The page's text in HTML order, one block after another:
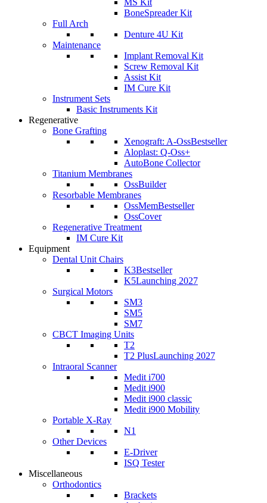
MS Kit
BoneSpreader Kit
Full Arch
Denture 4U Kit
Maintenance
Implant Removal Kit
Screw Removal Kit
Assist Kit
IM Cure Kit
Instrument Sets
Basic Instruments Kit
Regenerative
Bone Grafting
Xenograft: A-OssBestseller
Aloplast: Q-Oss+
AutoBone Collector
Titanium Membranes
OssBuilder
Resorbable Membranes
OssMemBestseller
OssCover
Regenerative Treatment
IM Cure Kit
Equipment
Dental Unit Chairs
K3Bestseller
K5Launching 2027
Surgical Motors
SM3
SM5
SM7
CBCT Imaging Units
T2
T2 PlusLaunching 2027
Intraoral Scanner
Medit i700
Medit i900
Medit i900 classic
Medit i900 Mobility
Portable X-Ray
N1
Other Devices
E-Driver
ISQ Tester
Miscellaneous
Orthodontics
Brackets